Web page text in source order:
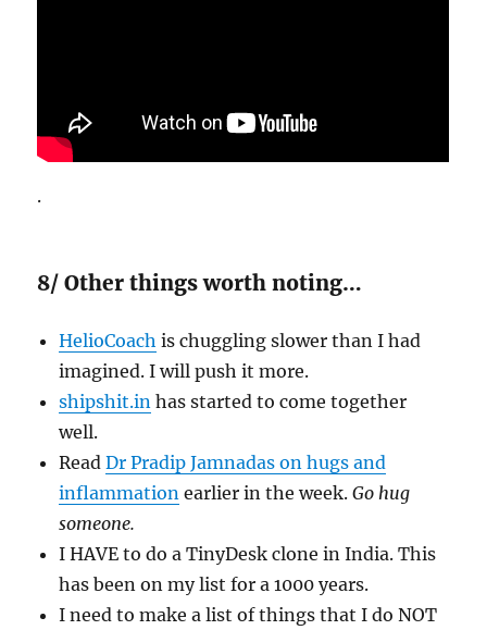
.
8/ Other things worth noting…
HelioCoach is chuggling slower than I had
imagined. I will push it more.
shipshit.in has started to come together
well.
ReadDr Pradip Jamnadas on hugs and
inflammation earlier in the week.Go hug
someone.
I HAVE to do a TinyDesk clone in India. This
has been on my list for a 1000 years.
I need to make a list of things that I do NOT